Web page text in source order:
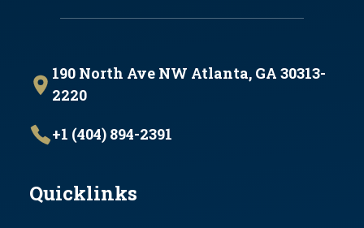
190 North Ave NW Atlanta, GA 30313-
2220
+1 (404) 894-2391
Quicklinks